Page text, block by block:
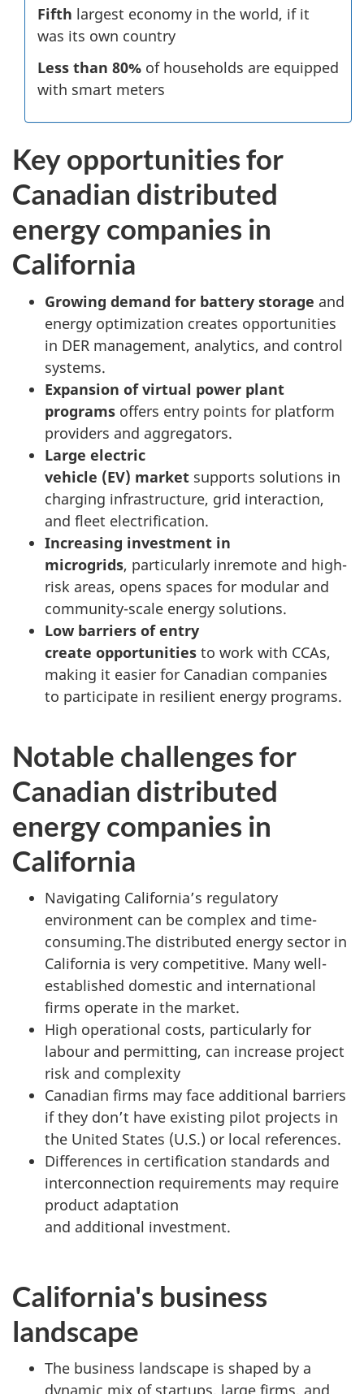
Fifth largest economy in the world, if it
was its own country
Less than 80% of households are equipped
with smart meters
Key opportunities for
Canadian distributed
energy companies in
California
Growing demand for battery storage and
energy optimization creates opportunities
in DER management, analytics, and control
systems.
Expansion of virtual power plant
programs offers entry points for platform
providers and aggregators.
Large electric
vehicle (EV) market supports solutions in
charging infrastructure, grid interaction,
and fleet electrification.
Increasing investment in
microgrids, particularly inremote and high-
risk areas, opens spaces for modular and
community-scale energy solutions.
Low barriers of entry
create opportunities to work with CCAs,
making it easier for Canadian companies
to participate in resilient energy programs.
Notable challenges for
Canadian distributed
energy companies in
California
Navigating California’s regulatory
environment can be complex and time-
consuming.The distributed energy sector in
California is very competitive. Many well-
established domestic and international
firms operate in the market.
High operational costs, particularly for
labour and permitting, can increase project
risk and complexity
Canadian firms may face additional barriers
if they don’t have existing pilot projects in
the United States (U.S.) or local references.
Differences in certification standards and
interconnection requirements may require
product adaptation
and additional investment.
California's business
landscape
The business landscape is shaped by a
dynamic mix of startups, large firms, and